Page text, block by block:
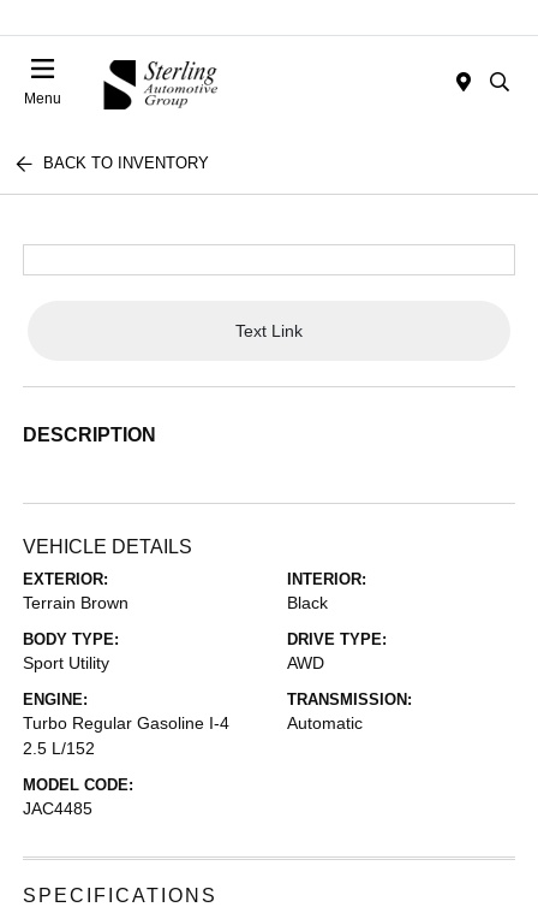
Menu
BACK TO INVENTORY
Text Link
DESCRIPTION
VEHICLE DETAILS
EXTERIOR:
Terrain Brown
INTERIOR:
Black
BODY TYPE:
Sport Utility
DRIVE TYPE:
AWD
ENGINE:
Turbo Regular Gasoline I-4
2.5 L/152
TRANSMISSION:
Automatic
MODEL CODE:
JAC4485
SPECIFICATIONS